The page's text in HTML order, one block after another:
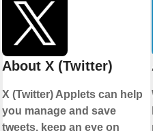
About X (Twitter)
X (Twitter) Applets can help
you manage and save
tweets, keep an eye on